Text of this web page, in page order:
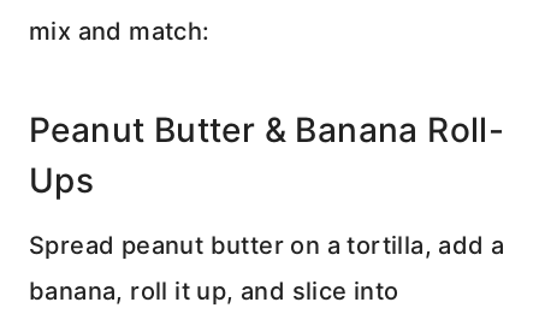
mix and match:
Peanut Butter & Banana Roll-
Ups
Spread peanut butter on a tortilla, add a
banana, roll it up, and slice into